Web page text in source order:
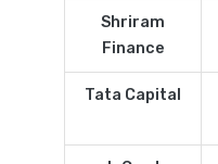
Shriram
Finance
Tata Capital